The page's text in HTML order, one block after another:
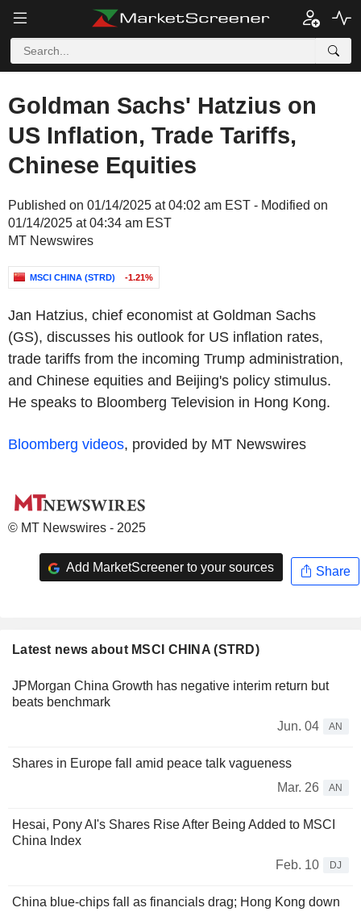
Goldman Sachs' Hatzius on
US Inflation, Trade Tariffs,
Chinese Equities
Published on 01/14/2025 at 04:02 am EST - Modified on
01/14/2025 at 04:34 am EST
MT Newswires
MSCI CHINA (STRD) -1.21%
Jan Hatzius, chief economist at Goldman Sachs
(GS), discusses his outlook for US inflation rates,
trade tariffs from the incoming Trump administration,
and Chinese equities and Beijing's policy stimulus.
He speaks to Bloomberg Television in Hong Kong.
Bloomberg videos, provided by MT Newswires
© MT Newswires - 2025
Add MarketScreener to your sources Share
Latest news about MSCI CHINA (STRD)
JPMorgan China Growth has negative interim return but
beats benchmark
Jun. 04
AN
Shares in Europe fall amid peace talk vagueness
Mar. 26
AN
Hesai, Pony AI's Shares Rise After Being Added to MSCI
China Index
Feb. 10
DJ
China blue-chips fall as financials drag; Hong Kong down